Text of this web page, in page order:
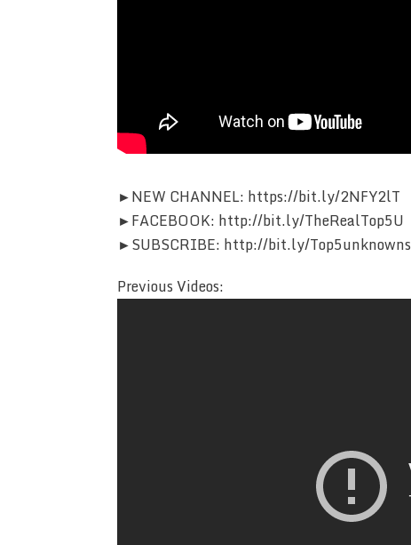
►NEW CHANNEL: https://bit.ly/2NFY2lT
►FACEBOOK: http://bit.ly/TheRealTop5U
►SUBSCRIBE: http://bit.ly/Top5unknowns
Previous Videos: